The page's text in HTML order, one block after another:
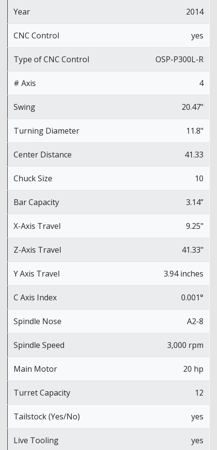
Year 2014
CNC Control yes
Type of CNC Control OSP-P300L-R
# Axis 4
Swing 20.47"
Turning Diameter 11.8"
Center Distance 41.33
Chuck Size 10
Bar Capacity 3.14”
X-Axis Travel 9.25"
Z-Axis Travel 41.33"
Y Axis Travel 3.94 inches
C Axis Index 0.001°
Spindle Nose A2-8
Spindle Speed 3,000 rpm
Main Motor 20 hp
Turret Capacity 12
Tailstock (Yes/No) yes
Live Tooling yes